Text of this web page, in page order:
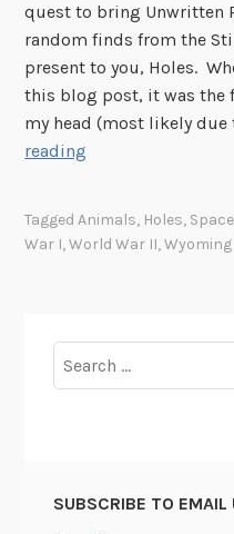
quest to bring Unwritten
random finds from the
present to you, Holes.
this blog post, it was
my head (most likely
reading
l
d
TaggedAnimals, Holes,
War I,World War II,Wyoming
for:
SUBSCRIBE TO EMAIL